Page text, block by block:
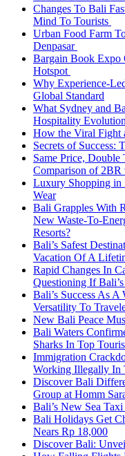
Changes To Bali
Mind To Tourists
Urban Food Farm
Denpasar
Bargain Book Expo
Hotspot
Why Experience-
Global Standard
What Sydney and
Hospitality Evolution
How the Viral Fight
Secrets of Success:
Same Price,
Comparison of 2BR
Luxury Shopping in
Wear
Bali Grapples With
New Waste-To-
Resorts?
Bali’s Safest
Vacation Of A
Rapid Changes In
Questioning If
Bali’s Success As A
Versatility To
New Bali Peace
Bali Waters
Sharks In Top
Immigration
Working Illegally In
Discover Bali
Group at Homm
Bali’s New Sea
Bali Holidays Get
Nears Rp 18,000
Discover Bali: